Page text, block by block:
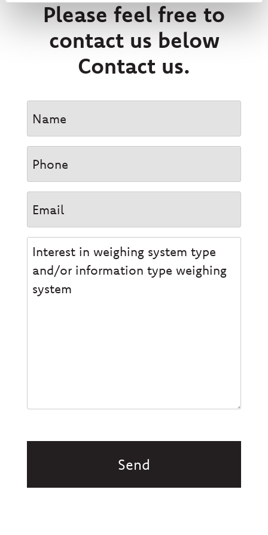
Please feel free to
contact us below
Contact us.
Interesse
weegsysteem
en/of